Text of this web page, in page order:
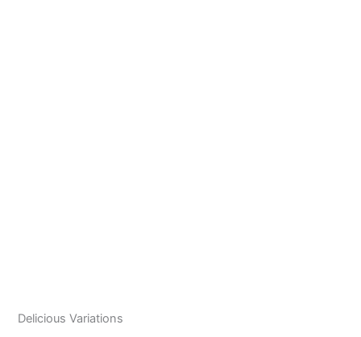
Delicious Variations